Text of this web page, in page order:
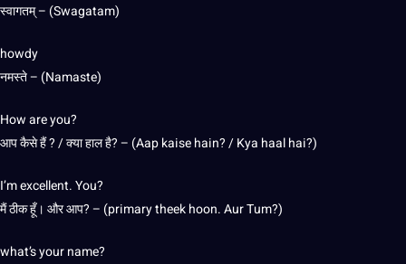
स्वागतम् – (Swagatam)
howdy
नमस्ते – (Namaste)
How are you?
आप कैसे हैं ? / क्या हाल है? – (Aap kaise hain? / Kya haal hai?)
I’m excellent. You?
मैं ठीक हूँ। और आप? – (primary theek hoon. Aur Tum?)
what’s your name?